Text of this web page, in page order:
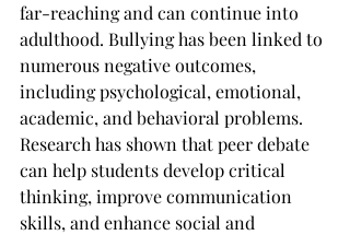
far-reaching and can continue into
adulthood. Bullying has been linked to
numerous negative outcomes,
including psychological, emotional,
academic, and behavioral problems.
Research has shown that peer debate
can help students develop critical
thinking, improve communication
skills, and enhance social and